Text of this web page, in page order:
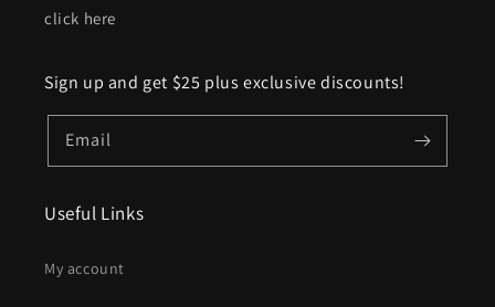
click here
Sign up and get $25 plus exclusive discounts!
Email
Useful Links
My account